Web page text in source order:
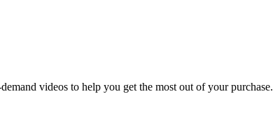
videos to help you get the most out of your purchase.